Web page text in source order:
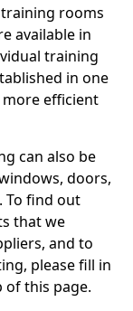
rooms
available in
training
in one
efficient
can also be
doors,
To find out
that we
and to
please fill in
this page.